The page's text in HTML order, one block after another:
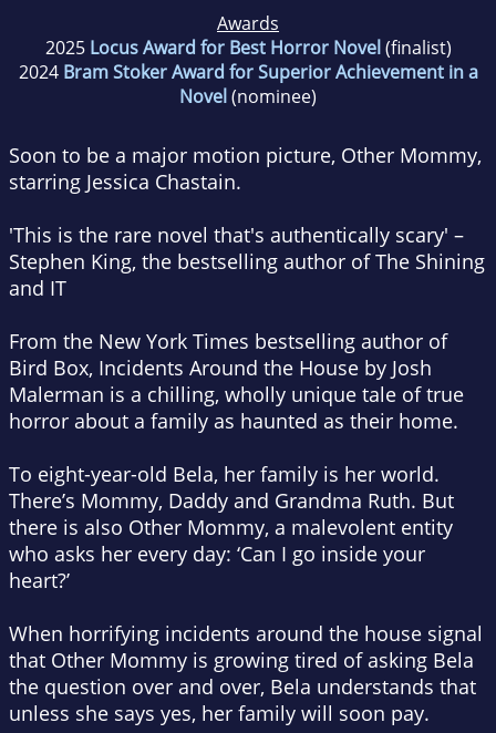
Awards
2025 Locus Award for Best Horror Novel (finalist)
2024 Bram Stoker Award for Superior Achievement in a
Novel (nominee)
Soon to be a major motion picture, Other Mommy,
starring Jessica Chastain.
'This is the rare novel that's authentically scary' –
Stephen King, the bestselling author ofThe Shining
and IT
From the New York Times bestselling author of
Bird Box, Incidents Around the House by Josh
Malerman is a chilling, wholly unique tale of true
horror about a family as haunted as their home.
To eight-year-old Bela, her family is her world.
There’s Mommy, Daddy and Grandma Ruth. But
there is also Other Mommy, a malevolent entity
who asks her every day: ‘Can I go inside your
heart?’
When horrifying incidents around the house signal
that Other Mommy is growing tired of asking Bela
the question over and over, Bela understands that
unless she says yes, her family will soon pay.